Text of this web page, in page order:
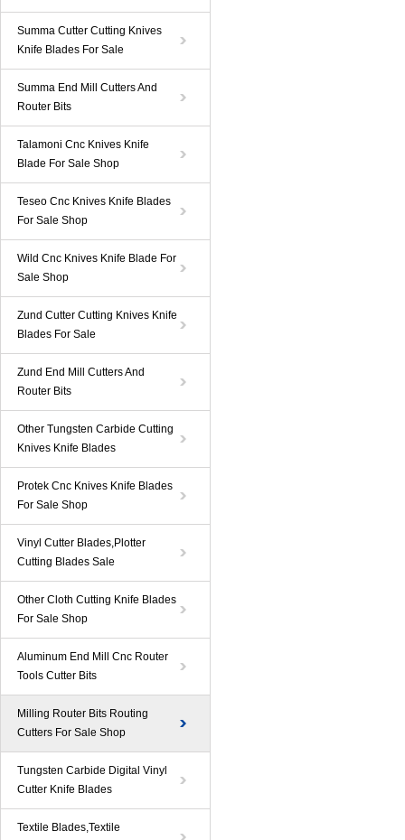
Summa Cutter Cutting Knives
Knife Blades For Sale
Summa End Mill Cutters And
Router Bits
Talamoni Cnc Knives Knife
Blade For Sale Shop
Teseo Cnc Knives Knife Blades
For Sale Shop
Wild Cnc Knives Knife Blade For
Sale Shop
Zund Cutter Cutting Knives Knife
Blades For Sale
Zund End Mill Cutters And
Router Bits
Other Tungsten Carbide Cutting
Knives Knife Blades
Protek Cnc Knives Knife Blades
For Sale Shop
Vinyl Cutter Blades,Plotter
Cutting Blades Sale
Other Cloth Cutting Knife Blades
For Sale Shop
Aluminum End Mill Cnc Router
Tools Cutter Bits
Milling Router Bits Routing
Cutters For Sale Shop
Tungsten Carbide Digital Vinyl
Cutter Knife Blades
Textile Blades,Textile